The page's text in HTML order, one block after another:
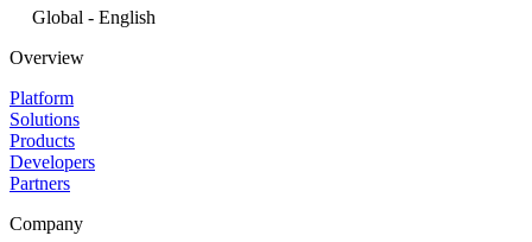
Global - English
Overview
Platform
Solutions
Products
Developers
Partners
Company